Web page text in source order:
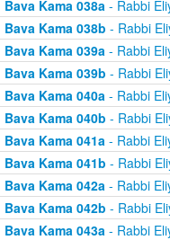
Bava Kama 038a- Rabbi
Bava Kama 038b - Rabbi
Bava Kama 039a- Rabbi
Bava Kama 039b - Rabbi
Bava Kama 040a- Rabbi
Bava Kama 040b - Rabbi
Bava Kama 041a- Rabbi
Bava Kama 041b - Rabbi
Bava Kama 042a- Rabbi
Bava Kama 042b - Rabbi
Bava Kama 043a- Rabbi